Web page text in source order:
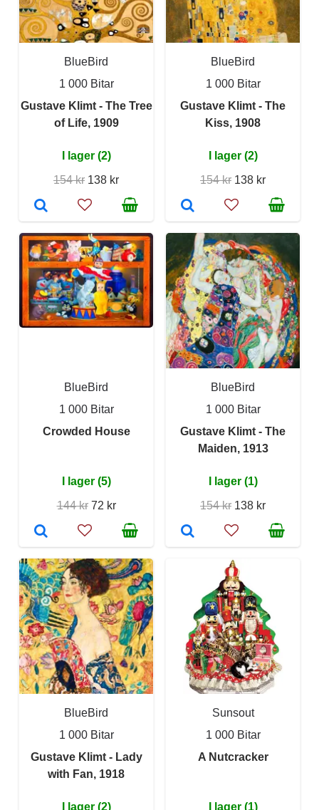
BlueBird
1 000 Bitar
Gustave Klimt - The Tree
of Life, 1909
I lager (2)
154 kr 138 kr
BlueBird
1 000 Bitar
Gustave Klimt - The
Kiss, 1908
I lager (2)
154 kr 138 kr
BlueBird
1 000 Bitar
Crowded House
I lager (5)
144 kr 72 kr
BlueBird
1 000 Bitar
Gustave Klimt - The
Maiden, 1913
I lager (1)
154 kr 138 kr
BlueBird
1 000 Bitar
Gustave Klimt - Lady
with Fan, 1918
I lager (2)
Sunsout
1 000 Bitar
A Nutcracker
I lager (1)